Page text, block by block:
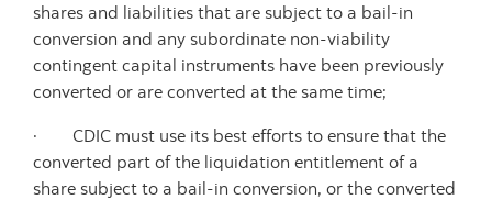
shares and liabilities that are subject to a bail-in
conversion and any subordinate non-viability
contingent capital instruments have been previously
converted or are converted at the same time;
· CDIC must use its best efforts to ensure that the
converted part of the liquidation entitlement of a
share subject to a bail-in conversion, or the converted